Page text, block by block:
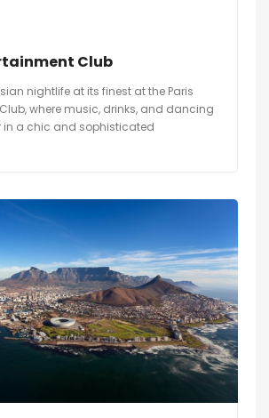
Club
nightlife at its finest at the Paris
where music, drinks, and dancing
in a chic and sophisticated